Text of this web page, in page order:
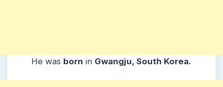
He was born in Gwangju, South Korea.